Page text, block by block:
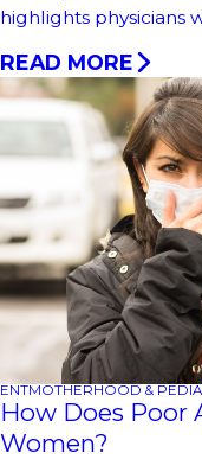
highlights physicians
READ MORE
ENTMOTHERHOOD &
How Does Poor
Women?